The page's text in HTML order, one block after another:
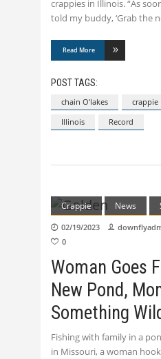
crappies in Illinois. “As
told my buddy, ‘Grab the
Read More
POST TAGS:
chain O'lakes crappie
Illinois
Record
Crappie News
02/19/2023
0
Woman Goes
New Pond,
Something
Fishing with family in a
in Missouri, a woman